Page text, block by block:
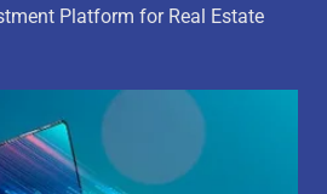
Platform for Real Estate